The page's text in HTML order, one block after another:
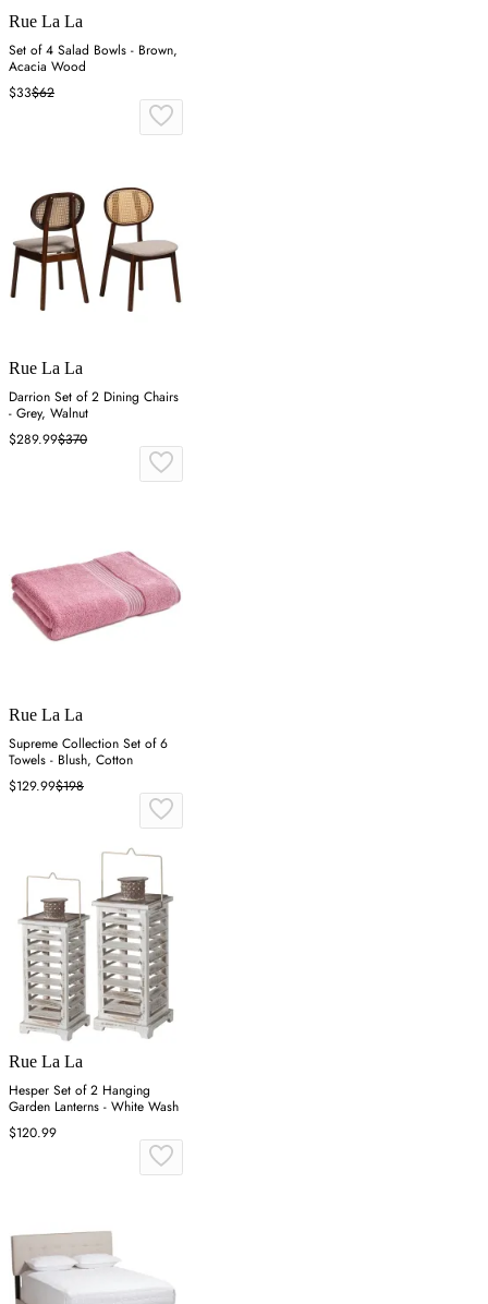
Rue La La
Set of 4 Salad Bowls - Brown,
Acacia Wood
$33$62
Rue La La
Darrion Set of 2 Dining Chairs
- Grey, Walnut
$289.99$370
Rue La La
Supreme Collection Set of 6
Towels - Blush, Cotton
$129.99$198
Rue La La
Hesper Set of 2 Hanging
Garden Lanterns - White Wash
$120.99